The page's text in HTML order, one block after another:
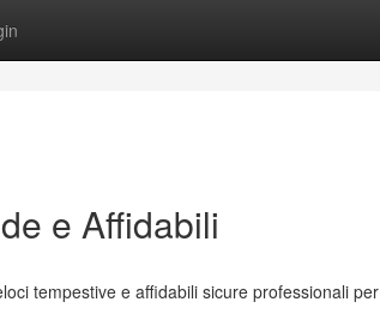
e Affidabili
tempestive e affidabili sicure professionali per